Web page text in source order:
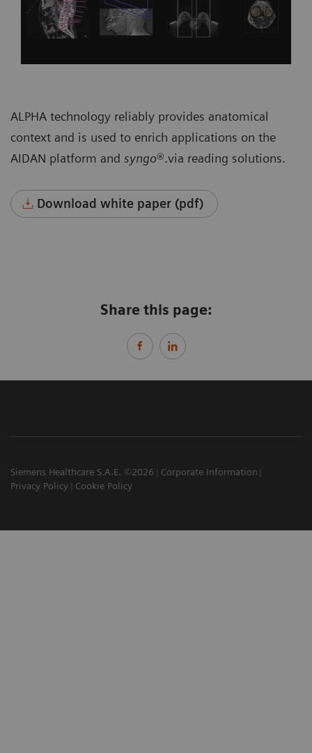
ALPHA technology reliably provides anatomical
context and is used to enrich applications on the
AIDAN platform and syngo®.via reading solutions.
Download white paper (pdf)
Share this page:
Siemens Healthcare S.A.E. ©2026
Corporate Information
Privacy Policy
Cookie Policy